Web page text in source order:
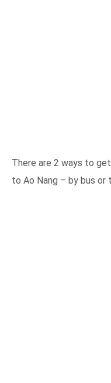
There are 2 ways to
to Ao Nang – by bus or